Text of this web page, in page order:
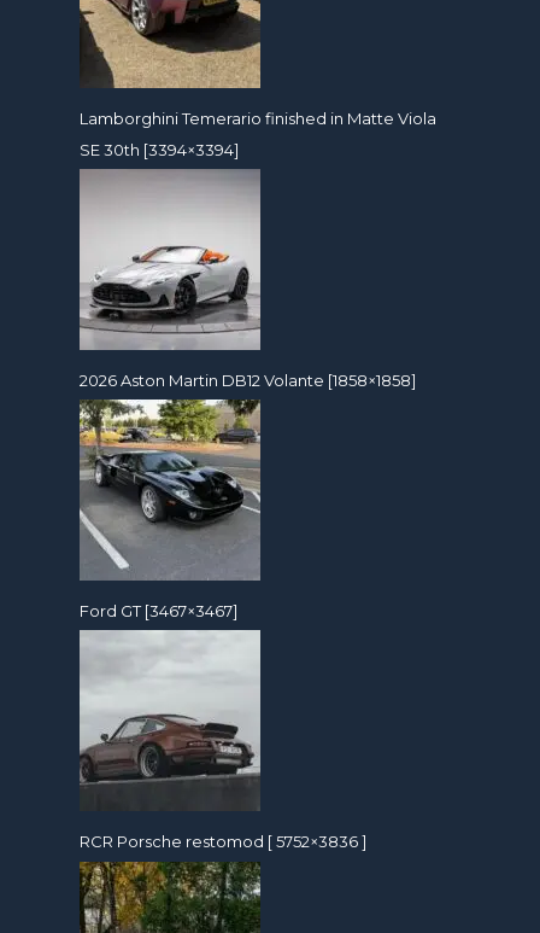
Lamborghini Temerario finished in Matte Viola
SE 30th [3394×3394]
2026 Aston Martin DB12 Volante [1858×1858]
Ford GT [3467×3467]
RCR Porsche restomod [ 5752×3836 ]